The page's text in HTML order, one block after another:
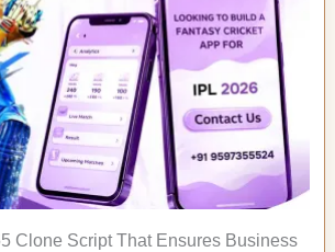
Clone Script That Ensures Business